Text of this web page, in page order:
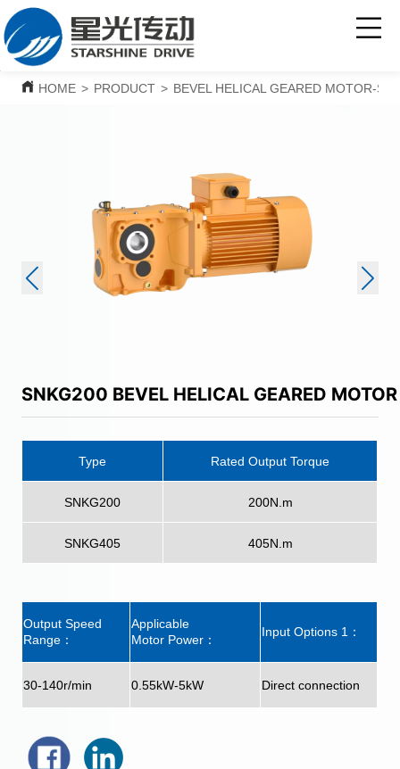
HOME > PRODUCT > BEVEL HELICAL GEARED MOTOR-
SNKG200 BEVEL HELICAL GEARED MOTOR